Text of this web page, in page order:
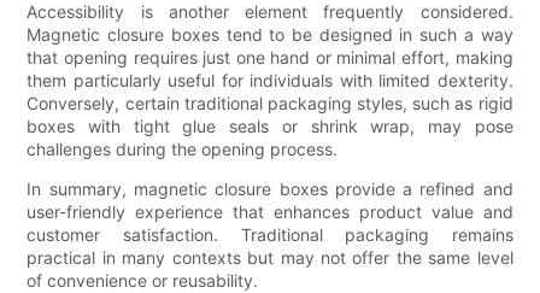
Accessibility is another element frequently considered.
Magnetic closure boxes tend to be designed in such a way
that opening requires just one hand or minimal effort, making
them particularly useful for individuals with limited dexterity.
Conversely, certain traditional packaging styles, such as rigid
boxes with tight glue seals or shrink wrap, may pose
challenges during the opening process.
In summary, magnetic closure boxes provide a refined and
user-friendly experience that enhances product value and
customer satisfaction. Traditional packaging remains
practical in many contexts but may not offer the same level
of convenience or reusability.